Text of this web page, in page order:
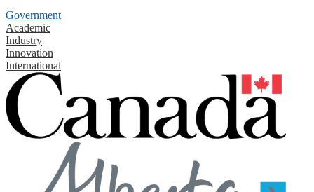
Government
Academic
Industry
Innovation
International